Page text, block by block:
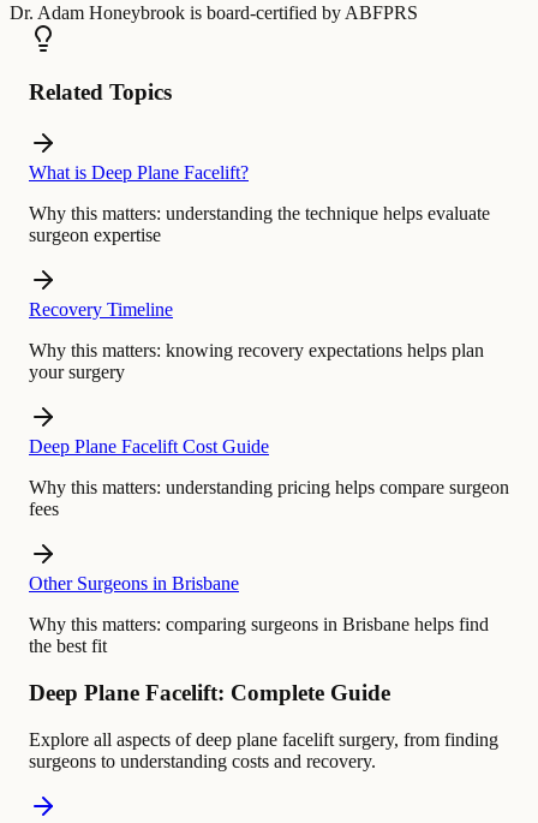
Dr. Adam Honeybrook is board-certified by ABFPRS
Related Topics
What is Deep Plane Facelift?
Why this matters: understanding the technique helps evaluate
surgeon expertise
Recovery Timeline
Why this matters: knowing recovery expectations helps plan
your surgery
Deep Plane Facelift Cost Guide
Why this matters: understanding pricing helps compare surgeon
fees
Other Surgeons in Brisbane
Why this matters: comparing surgeons in Brisbane helps find
the best fit
Deep Plane Facelift: Complete Guide
Explore all aspects of deep plane facelift surgery, from finding
surgeons to understanding costs and recovery.